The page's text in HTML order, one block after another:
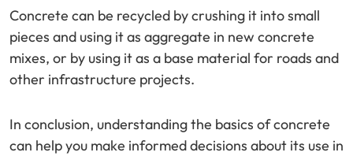
Concrete can be recycled by crushing it into small
pieces and using it as aggregate in new concrete
mixes, or by using it as a base material for roads and
other infrastructure projects.
In conclusion, understanding the basics of concrete
can help you make informed decisions about its use in